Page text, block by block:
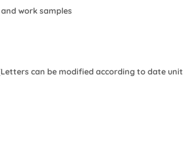
work samples
can be modified according to date unit